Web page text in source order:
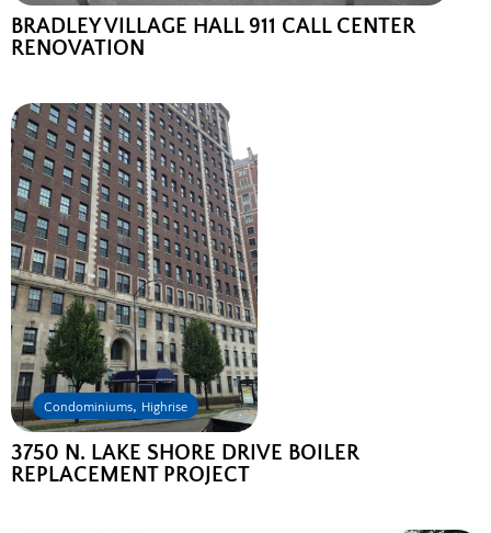
BRADLEY VILLAGE HALL 911 CALL CENTER
RENOVATION
Condominiums, Highrise
3750 N. LAKE SHORE DRIVE BOILER
REPLACEMENT PROJECT